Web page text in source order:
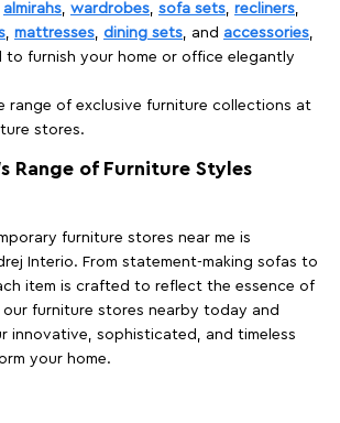
almirahs, wardrobes, sofa sets, recliners,
, mattresses, dining sets, and accessories,
to furnish your home or office elegantly
range of exclusive furniture collections at
stores.
Range of Furniture Styles
furniture stores near me is
Interio. From statement-making sofas to
item is crafted to reflect the essence of
our furniture stores nearby today and
innovative, sophisticated, and timeless
your home.